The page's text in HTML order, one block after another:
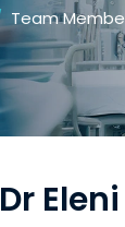
Team
Dr